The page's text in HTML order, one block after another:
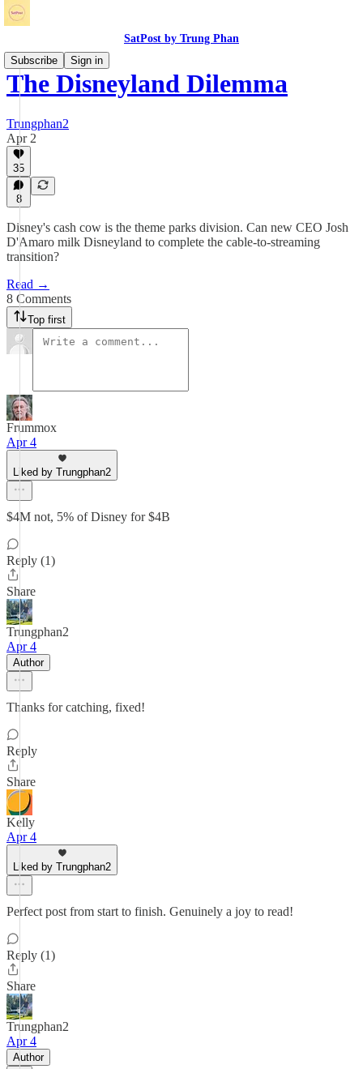
SatPost by Trung Phan
Subscribe
Sign in
The Disneyland Dilemma
Trungphan2
Apr 2
35
8
Disney's cash cow is the theme parks division. Can new CEO Josh
D'Amaro milk Disneyland to complete the cable-to-streaming
transition?
Read →
8 Comments
Top first
Frummox
Apr 4
Liked by Trungphan2
$4M not, 5% of Disney for $4B
Reply (1)
Share
Trungphan2
Apr 4
Author
Thanks for catching, fixed!
Reply
Share
Kelly
Apr 4
Liked by Trungphan2
Perfect post from start to finish. Genuinely a joy to read!
Reply (1)
Share
Trungphan2
Apr 4
Author